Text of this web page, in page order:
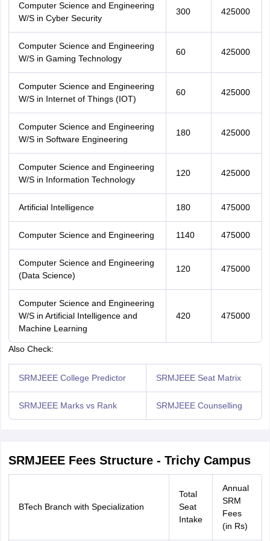
Computer Science and Engineering
W/S in Cyber Security
300 425000
Computer Science and Engineering
W/S in Gaming Technology
60 425000
Computer Science and Engineering
W/S in Internet of Things (IOT)
60 425000
Computer Science and Engineering
W/S in Software Engineering
180 425000
Computer Science and Engineering
W/S in Information Technology
120 425000
Artificial Intelligence 180 475000
Computer Science and Engineering 1140 475000
Computer Science and Engineering
(Data Science)
120 475000
Computer Science and Engineering
W/S in Artificial Intelligence and
Machine Learning
420 475000
Also Check:
SRMJEEE College Predictor SRMJEEE Seat Matrix
SRMJEEE Marks vs Rank SRMJEEE Counselling
SRMJEEE Fees Structure - Trichy Campus
BTech Branch with Specialization
Total
Seat
Intake
Annual
SRM
Fees
(in Rs)
choose the right Career path. Sign in and
Enter Mobile
Skip Sign In